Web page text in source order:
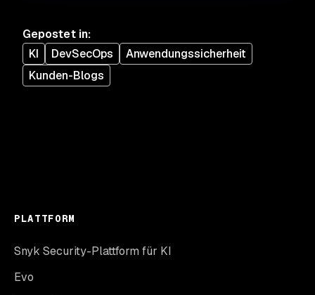
Gepostet in:
KI
DevSecOps
Anwendungssicherheit
Kunden-Blogs
PLATTFORM
Snyk Security-Plattform für KI
Evo